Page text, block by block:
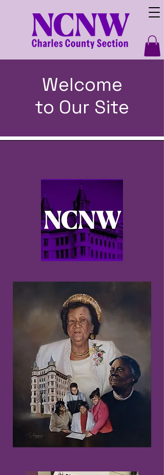
Welcome
to Our Site